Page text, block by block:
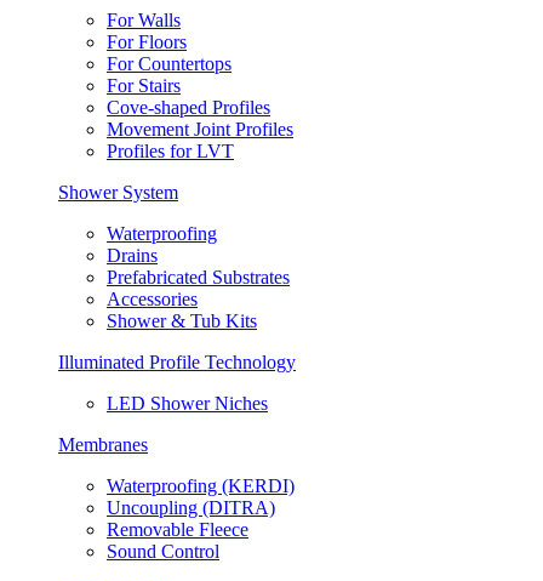
For Walls
For Floors
For Countertops
For Stairs
Cove-shaped Profiles
Movement Joint Profiles
Profiles for LVT
Shower System
Waterproofing
Drains
Prefabricated Substrates
Accessories
Shower & Tub Kits
Illuminated Profile Technology
LED Shower Niches
Membranes
Waterproofing (KERDI)
Uncoupling (DITRA)
Removable Fleece
Sound Control